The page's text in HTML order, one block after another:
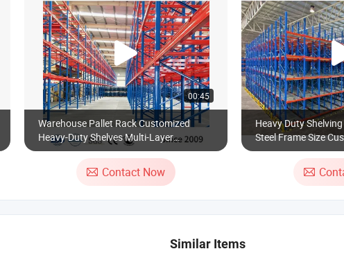
00:45
Warehouse Pallet Rack Customized
Heavy-Duty Shelves Multi-Layer
Adjustable Steel Storage Shelf Industrial
Metal Beam Shelving System
Contact Now
Heavy Duty
Steel Frame Size
Racking
Similar Items